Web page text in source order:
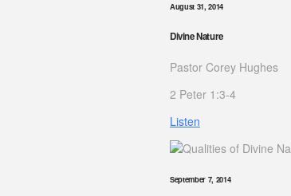
August 31, 2014
Divine Nature
Pastor Corey Hughes
2 Peter 1:3-4
Listen
September 7, 2014